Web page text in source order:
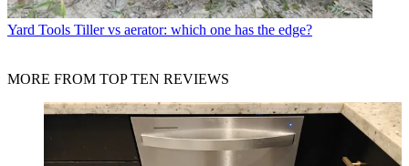
Yard Tools Tiller vs aerator: which one has the edge?
MORE FROM TOP TEN REVIEWS